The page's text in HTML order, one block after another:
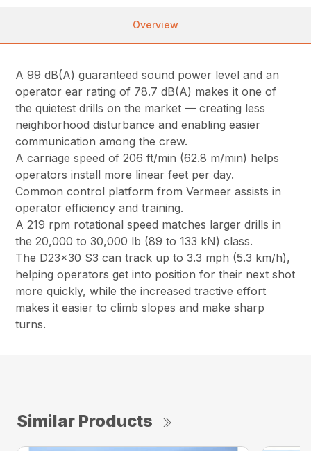
Overview
A 99 dB(A) guaranteed sound power level and an
operator ear rating of 78.7 dB(A) makes it one of
the quietest drills on the market — creating less
neighborhood disturbance and enabling easier
communication among the crew.
A carriage speed of 206 ft/min (62.8 m/min) helps
operators install more linear feet per day.
Common control platform from Vermeer assists in
operator efficiency and training.
A 219 rpm rotational speed matches larger drills in
the 20,000 to 30,000 lb (89 to 133 kN) class.
The D23x30 S3 can track up to 3.3 mph (5.3 km/h),
helping operators get into position for their next shot
more quickly, while the increased tractive effort
makes it easier to climb slopes and make sharp
turns.
Similar Products